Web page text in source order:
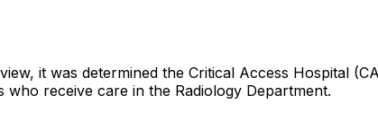
it was determined the Critical Access Hospital
receive care in the Radiology Department.